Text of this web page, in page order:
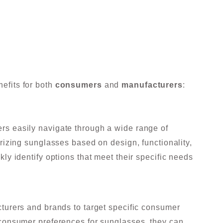
for both consumers and manufacturers:
easily navigate through a wide range of
sunglasses based on design, functionality,
identify options that meet their specific needs
and brands to target specific consumer